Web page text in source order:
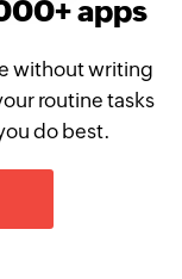
apps
without writing
routine tasks
do best.